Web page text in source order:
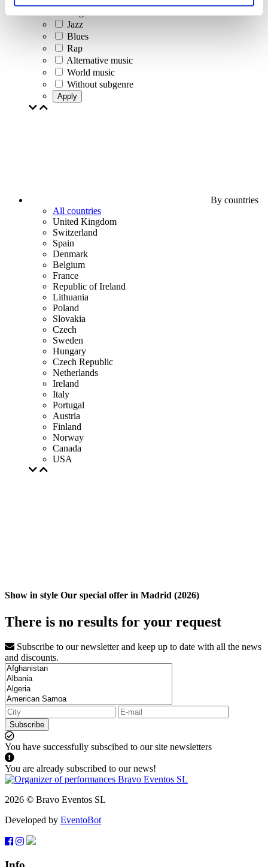
Jazz
Blues
Rap
Alternative music
World music
Without subgenre
Apply
By countries
All countries
United Kingdom
Switzerland
Spain
Denmark
Belgium
France
Republic of Ireland
Lithuania
Poland
Slovakia
Czech
Sweden
Hungary
Czech Republic
Netherlands
Ireland
Italy
Portugal
Austria
Finland
Norway
Canada
USA
Show in style Our special offer in Madrid (2026)
There is no results for your request
Subscribe to our newsletter and keep up to date with all the news
and discounts.
Subscribe
You have successfully subscibed to our site newsletters
You are already subscribed to our news!
2026 © Bravo Eventos SL
Developed by EventoBot